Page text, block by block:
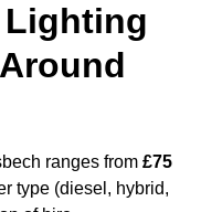
Lighting
ranges from £75
type (diesel, hybrid,